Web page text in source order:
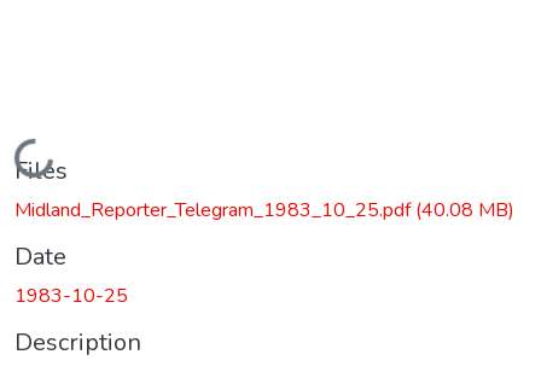
Loading...
Files
Midland_Reporter_Telegram_1983_10_25.pdf(40.08 MB)
Date
1983-10-25
Description